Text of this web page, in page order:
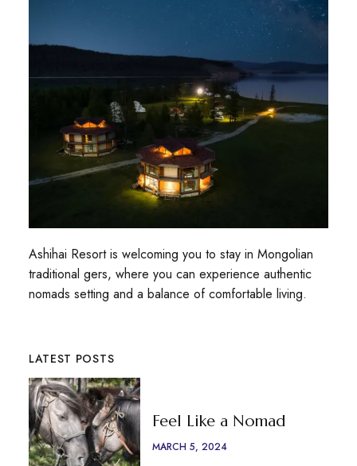
Ashihai Resort is welcoming you to stay in Mongolian
traditional gers, where you can experience authentic
nomads setting and a balance of comfortable living.
LATEST POSTS
Feel Like a Nomad
MARCH 5, 2024